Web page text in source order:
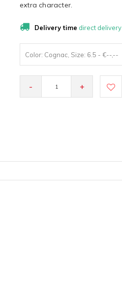
extra character.
Delivery time direct delivery
Color: Cognac, Size: 6.5 - €--,--
- +